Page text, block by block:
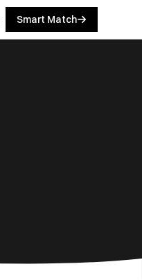
Smart Match